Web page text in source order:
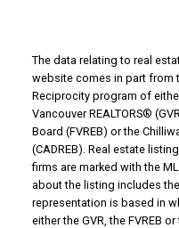
The data relating to real
website comes in part from
Reciprocity program of
Vancouver REALTORS®
Board (FVREB) or the
(CADREB). Real estate
firms are marked with the
about the listing includes
representation is based in
either the GVR, the FVREB